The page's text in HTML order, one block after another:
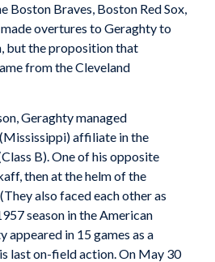
Boston Braves, Boston Red Sox,
overtures to Geraghty to
but the proposition that
from the Cleveland
Geraghty managed
affiliate in the
B). One of his opposite
then at the helm of the
also faced each other as
season in the American
appeared in 15 games as a
last on-field action. On May 30